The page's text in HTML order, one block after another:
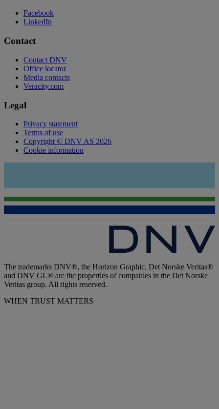
Facebook
LinkedIn
Contact
Contact DNV
Office locator
Media contacts
Veracity.com
Legal
Privacy statement
Terms of use
Copyright © DNV AS 2026
Cookie information
The trademarks DNV®, the Horizon Graphic, Det Norske Veritas®
and DNV GL® are the properties of companies in the Det Norske
Veritas group. All rights reserved.
WHEN TRUST MATTERS